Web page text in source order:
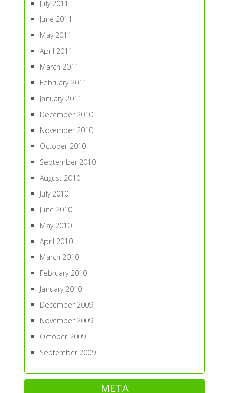
July 2011
June 2011
May 2011
April 2011
March 2011
February 2011
January 2011
December 2010
November 2010
October 2010
September 2010
August 2010
July 2010
June 2010
May 2010
April 2010
March 2010
February 2010
January 2010
December 2009
November 2009
October 2009
September 2009
META